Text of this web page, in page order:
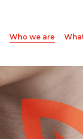
Who we are